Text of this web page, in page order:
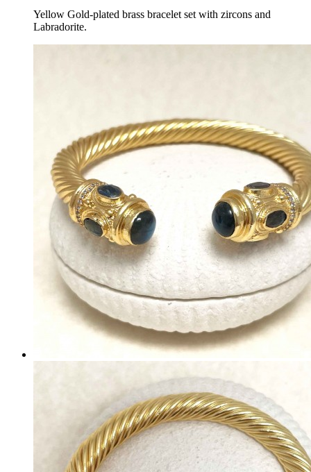
Yellow Gold-plated brass bracelet set with zircons and
Labradorite.